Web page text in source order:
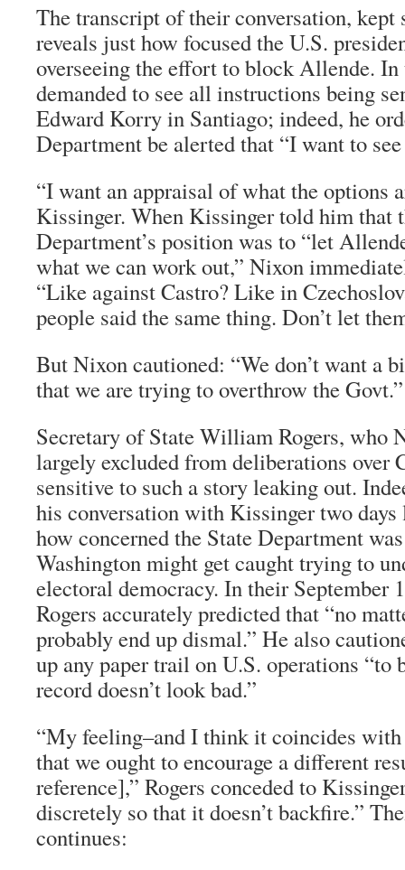
The transcript of their conversation, kept
reveals just how focused the U.S.
overseeing the effort to block Allende.
demanded to see all instructions being
Edward Korry in Santiago; indeed, he
Department be alerted that “I want to
“I want an appraisal of what the options
Kissinger. When Kissinger told him that
Department’s position was to “let
what we can work out,” Nixon
“Like against Castro? Like in
people said the same thing. Don’t let
But Nixon cautioned: “We don’t want a
that we are trying to overthrow the Govt.”
Secretary of State William Rogers, who
largely excluded from deliberations over
sensitive to such a story leaking out.
his conversation with Kissinger two days
how concerned the State Department
Washington might get caught trying to
electoral democracy. In their September
Rogers accurately predicted that “no
probably end up dismal.” He also
up any paper trail on U.S. operations “to
record doesn’t look bad.”
“My feeling–and I think it coincides with
that we ought to encourage a different
reference],” Rogers conceded to
discretely so that it doesn’t backfire.”
continues: